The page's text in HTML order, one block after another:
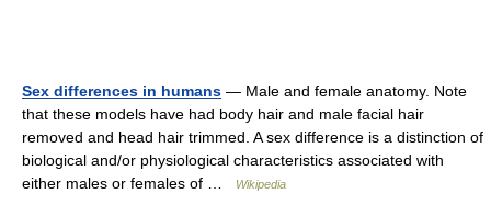
Sex differences in humans — Male and female anatomy. Note
that these models have had body hair and male facial hair
removed and head hair trimmed. A sex difference is a distinction of
biological and/or physiological characteristics associated with
either males or females of …
Wikipedia